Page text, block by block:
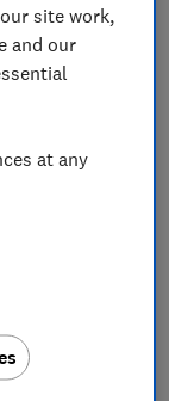
site work,
and our
at any